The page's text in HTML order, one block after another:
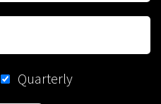
Quarterly